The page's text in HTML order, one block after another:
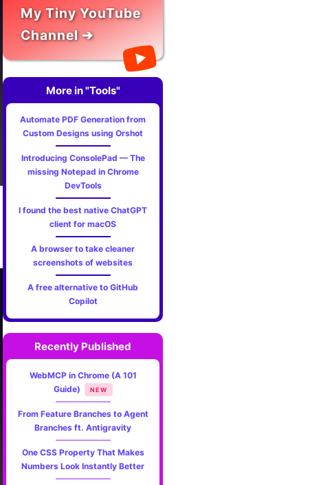
My Tiny YouTube
Channel ➔
More in "Tools"
Automate PDF Generation from
Custom Designs using Orshot
Introducing ConsolePad — The
missing Notepad in Chrome
DevTools
I found the best native ChatGPT
client for macOS
A browser to take cleaner
screenshots of websites
A free alternative to GitHub
Copilot
Recently Published
WebMCP in Chrome (A 101
Guide)
NEW
From Feature Branches to Agent
Branches ft. Antigravity
One CSS Property That Makes
Numbers Look Instantly Better